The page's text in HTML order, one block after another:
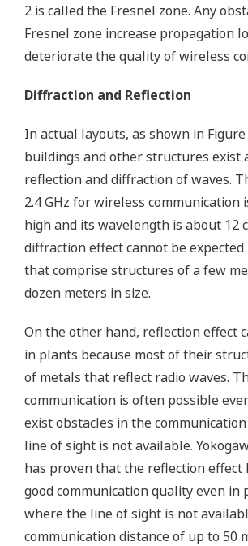
2 is called the Fresnel zone. Any
Fresnel zone increase propagation
deteriorate the quality of wireless
Diffraction and Reflection
In actual layouts, as shown in
buildings and other structures exist
reflection and diffraction of waves.
2.4 GHz for wireless communication
high and its wavelength is about 12
diffraction effect cannot be
that comprise structures of a few
dozen meters in size.
On the other hand, reflection effect
in plants because most of their
of metals that reflect radio waves.
communication is often possible
exist obstacles in the
line of sight is not available.
has proven that the reflection effect
good communication quality even in
where the line of sight is not
communication distance of up to 50